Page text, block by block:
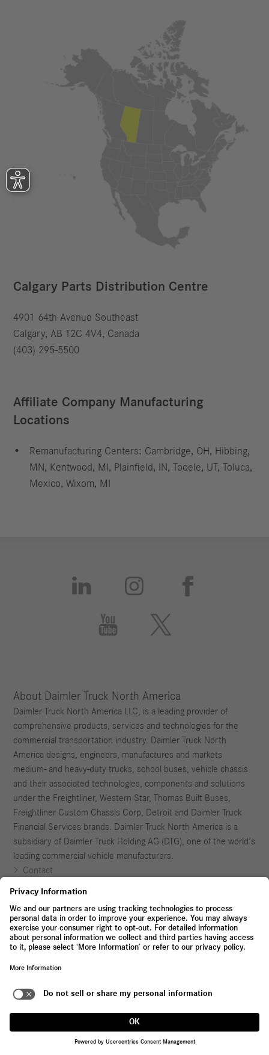
Calgary Parts Distribution Centre
4901 64th Avenue Southeast
Calgary, AB T2C 4V4, Canada
(403) 295-5500
Affiliate Company Manufacturing
Locations
Remanufacturing Centers: Cambridge, OH, Hibbing,
MN, Kentwood, MI, Plainfield, IN, Tooele, UT, Toluca,
Mexico, Wixom, MI
 



About Daimler Truck North America
Daimler Truck North America LLC, is a leading provider of
comprehensive products, services and technologies for the
commercial transportation industry. Daimler Truck North
America designs, engineers, manufactures and markets
medium- and heavy-duty trucks, school buses, vehicle chassis
and their associated technologies, components and solutions
under the Freightliner, Western Star, Thomas Built Buses,
Freightliner Custom Chassis Corp, Detroit and Daimler Truck
Financial Services brands. Daimler Truck North America is a
subsidiary of Daimler Truck Holding AG (DTG), one of the world’s
leading commercial vehicle manufacturers.
Contact
Legal Notices and Terms
Privacy Policy
Application Agreement
Not located in the United States?
Visit Daimler Truck Global Website